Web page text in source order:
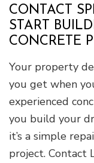
CONTACT
START
CONCRETE
Your property
you get when
experienced
you build your
it’s a simple
project. Contact